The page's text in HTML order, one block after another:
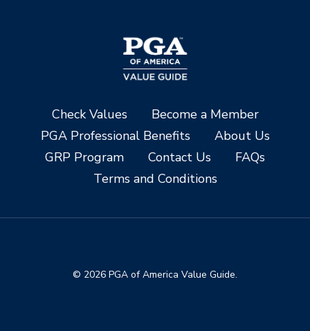
Check Values
Become a Member
PGA Professional Benefits
About Us
GRP Program
Contact Us
FAQs
Terms and Conditions
© 2026 PGA of America Value Guide.